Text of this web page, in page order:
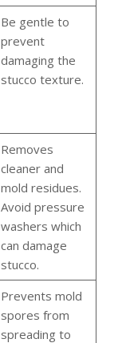
Be gentle to
prevent
damaging the
stucco texture.
Removes
cleaner and
mold residues.
Avoid pressure
washers which
can damage
stucco.
Prevents mold
spores from
spreading to